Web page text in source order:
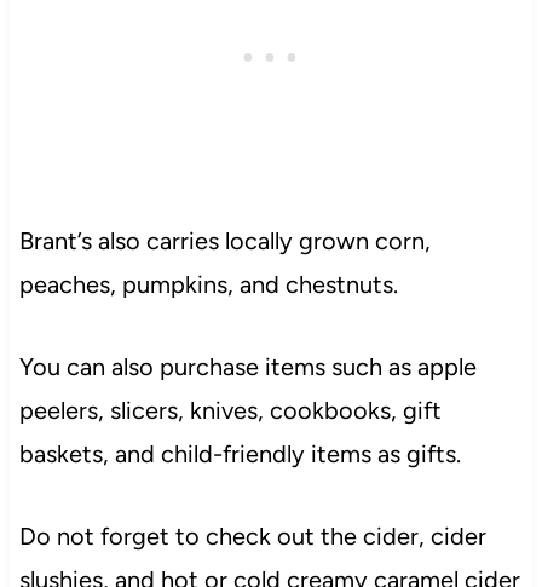
Brant’s also carries locally grown corn,
peaches, pumpkins, and chestnuts.
You can also purchase items such as apple
peelers, slicers, knives, cookbooks, gift
baskets, and child-friendly items as gifts.
Do not forget to check out the cider, cider
slushies, and hot or cold creamy caramel cider